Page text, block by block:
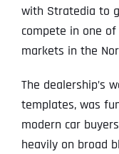
with Stratedia to
compete in one
markets in the
The dealership’s
templates, was
modern car
heavily on broad